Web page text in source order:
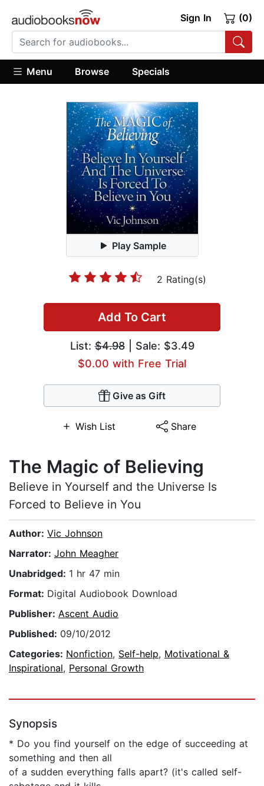
Sign In (0)
Menu Browse Specials
Play Sample
2 Rating(s)
Add To Cart
List:$4.98| Sale: $3.49
$0.00 with Free Trial
Give as Gift
Wish List Share
The Magic of Believing
Believe in Yourself and the Universe Is
Forced to Believe in You
Author: Vic Johnson
Narrator: John Meagher
Unabridged: 1 hr 47 min
Format: Digital Audiobook Download
Publisher: Ascent Audio
Published: 09/10/2012
Categories: Nonfiction, Self-help, Motivational &
Inspirational, Personal Growth
Synopsis
* Do you find yourself on the edge of succeeding at
something and then all
of a sudden everything falls apart? (it's called self-